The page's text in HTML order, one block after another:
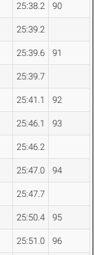
25:38.2 90
25:39.2
25:39.6 91
25:39.7
25:41.1 92
25:46.1 93
25:46.2
25:47.0 94
25:47.7
25:50.4 95
25:51.0 96